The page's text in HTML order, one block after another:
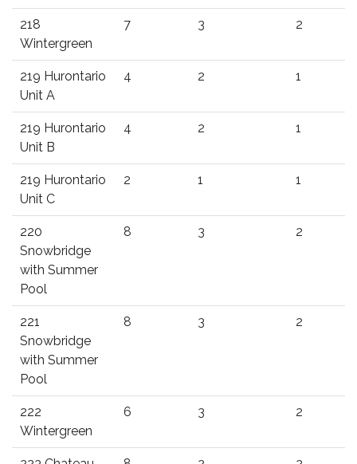
218
Wintergreen
7 3 2
219 Hurontario
Unit A
4 2 1
219 Hurontario
Unit B
4 2 1
219 Hurontario
Unit C
2 1 1
220
Snowbridge
with Summer
Pool
8 3 2
221
Snowbridge
with Summer
Pool
8 3 2
222
Wintergreen
6 3 2